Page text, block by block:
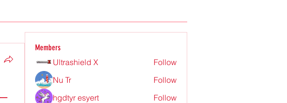
Members
Ultrashield X
Follow
Nu Tr
Follow
hgdtyr esyert
Follow